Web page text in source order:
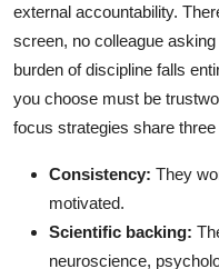
external accountability.
screen, no colleague
burden of discipline falls
you choose must be
focus strategies share
Consistency: They
motivated.
Scientific backing:
neuroscience,